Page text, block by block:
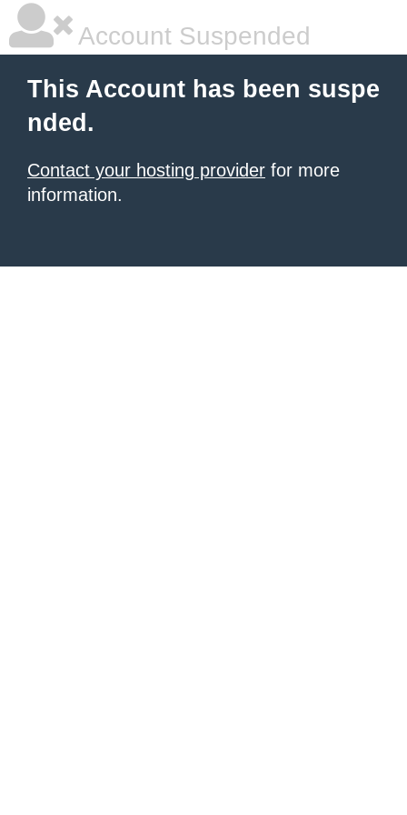
Account Suspended
This Account has been suspe
nded.
Contact your hosting provider for more
information.